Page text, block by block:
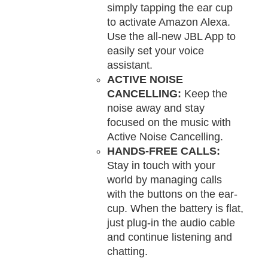
simply tapping the ear cup
to activate Amazon Alexa.
Use the all-new JBL App to
easily set your voice
assistant.
ACTIVE NOISE
CANCELLING: Keep the
noise away and stay
focused on the music with
Active Noise Cancelling.
HANDS-FREE CALLS:
Stay in touch with your
world by managing calls
with the buttons on the ear-
cup. When the battery is flat,
just plug-in the audio cable
and continue listening and
chatting.